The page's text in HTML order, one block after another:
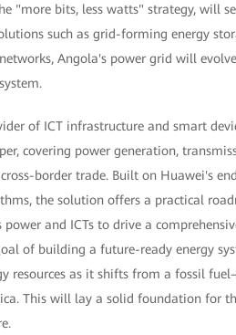
"more bits, less watts" strategy, will
such as grid-forming energy
Angola's power grid will
of ICT infrastructure and smart
covering power generation,
border trade. Built on Huawei's
the solution offers a practical
and ICTs to drive a
of building a future-ready energy
resources as it shifts from a fossil
This will lay a solid foundation for